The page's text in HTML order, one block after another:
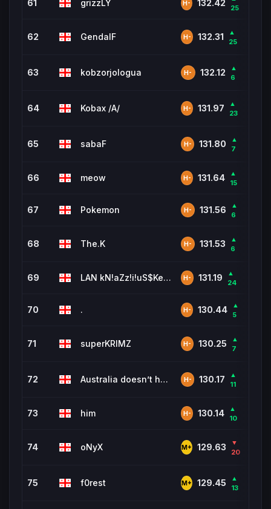
61 grizzLY H- 132.42
25
62 GendalF H- 132.31
▲
25
63 kobzorjologua H- 132.12
▲
6
64 Kobax /A/ H- 131.97
▲
23
65 sabaF H- 131.80
▲
7
66 meow H- 131.64
▲
15
67 Pokemon H- 131.56
▲
6
68 The.K H- 131.53
▲
6
69 LAN kN!aZz!i!uS$KeyS$r!iuS$ H- 131.19
▲
24
70 . H- 130.44
▲
5
71 superKRIMZ H- 130.25
▲
7
72 Australia doesn’t have wrestl H- 130.17
▲
11
73 him H- 130.14
▲
10
74 oNyX M+ 129.63
▼
20
75 f0rest M+ 129.45
▲
13